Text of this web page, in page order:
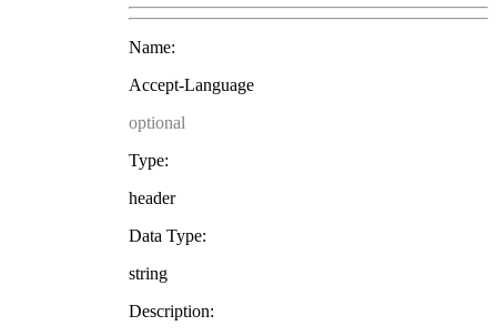
Name:
Accept-Language
optional
Type:
header
Data Type:
string
Description: